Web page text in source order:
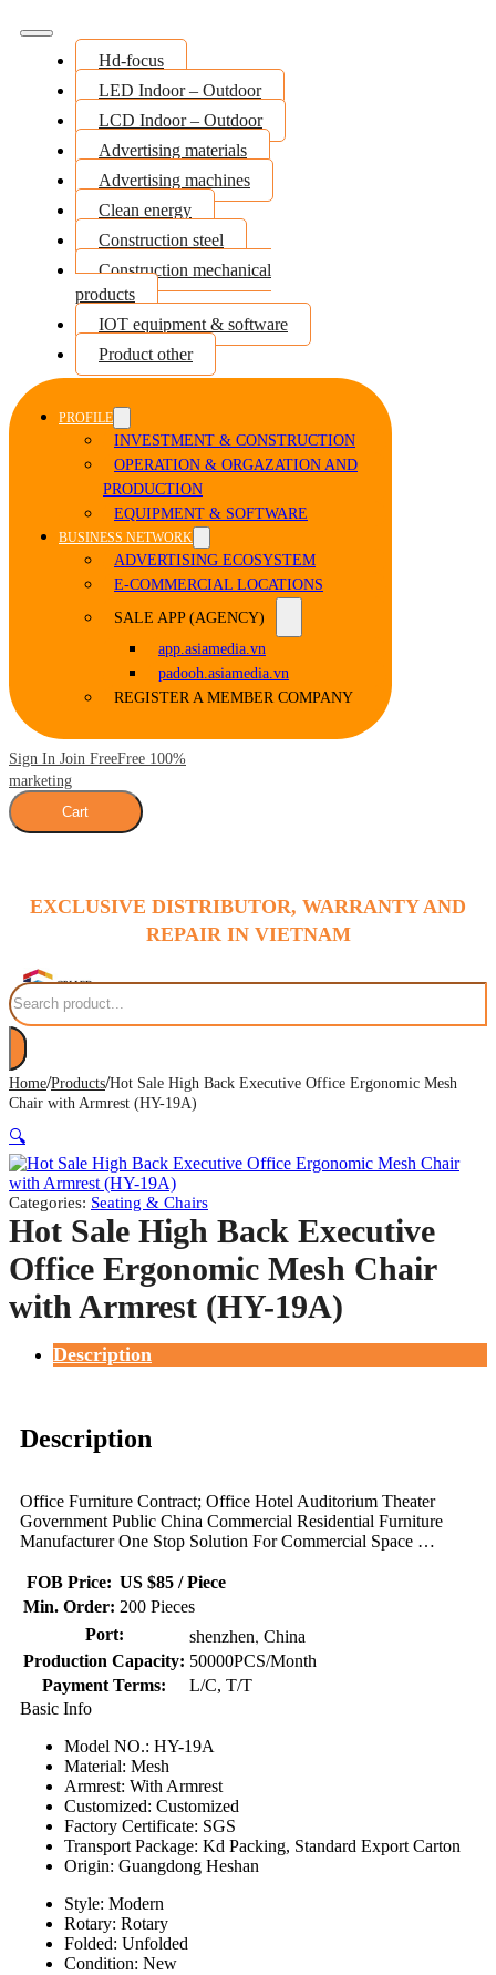
Hd-focus
LED Indoor – Outdoor
LCD Indoor – Outdoor
Advertising materials
Advertising machines
Clean energy
Construction steel
Construction mechanical
products
IOT equipment & software
Product other
PROFILE
INVESTMENT & CONSTRUCTION
OPERATION & ORGAZATION AND
PRODUCTION
EQUIPMENT & SOFTWARE
BUSINESS NETWORK
ADVERTISING ECOSYSTEM
E-COMMERCIAL LOCATIONS
SALE APP (AGENCY)
app.asiamedia.vn
padooh.asiamedia.vn
REGISTER A MEMBER COMPANY
Sign In Join FreeFree 100%
marketing
Cart
EXCLUSIVE DISTRIBUTOR, WARRANTY AND
REPAIR IN VIETNAM
Search
Home/Products/Hot Sale High Back Executive Office Ergonomic Mesh
Chair with Armrest (HY-19A)
🔍
Categories: Seating & Chairs
Hot Sale High Back Executive
Office Ergonomic Mesh Chair
with Armrest (HY-19A)
Description
Description
Office Furniture Contract; Office Hotel Auditorium Theater
Government Public China Commercial Residential Furniture
Manufacturer One Stop Solution For Commercial Space …
FOB Price: US $85 / Piece
Min. Order: 200 Pieces
Port:
shenzhen, China
Production Capacity: 50000PCS/Month
Payment Terms:
L/C, T/T
Basic Info
Model NO.: HY-19A
Material: Mesh
Armrest: With Armrest
Customized: Customized
Factory Certificate: SGS
Transport Package: Kd Packing, Standard Export Carton
Origin: Guangdong Heshan
Style: Modern
Rotary: Rotary
Folded: Unfolded
Condition: New